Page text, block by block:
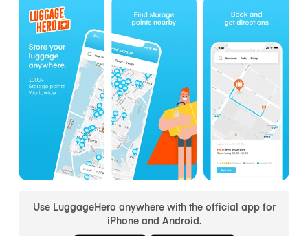
Use LuggageHero anywhere with the official app for
iPhone and Android.